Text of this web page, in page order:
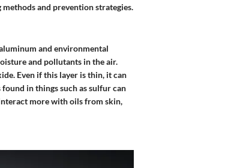
and prevention strategies.
and environmental
and pollutants in the air.
Even if this layer is thin, it can
in things such as sulfur can
more with oils from skin,